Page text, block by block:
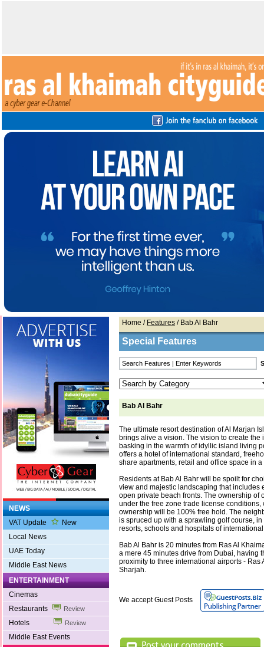
NEWS
VAT Update
New
Local News
UAE Today
Middle East News
ENTERTAINMENT
Cinemas
Restaurants
Review
Hotels Review
Middle East Events
Home / Features / Bab Al Bahr
Special Features
Bab Al Bahr
The ultimate resort destination of Al Marjan
brings alive a vision. The vision to create the
basking in the warmth of idyllic island living
offers a hotel of international standard,
share apartments, retail and office space in
Residents at Bab Al Bahr will be spoilt for
view and majestic landscaping that includes
open private beach fronts. The ownership of
under the free zone trade license
ownership will be 100% free hold. The
is spruced up with a sprawling golf course,
resorts, schools and hospitals of
Bab Al Bahr is 20 minutes from Ras Al
a mere 45 minutes drive from Dubai, having
proximity to three international airports - Ras
Sharjah.
We accept Guest Posts